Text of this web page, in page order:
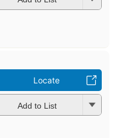
Locate
Add to List